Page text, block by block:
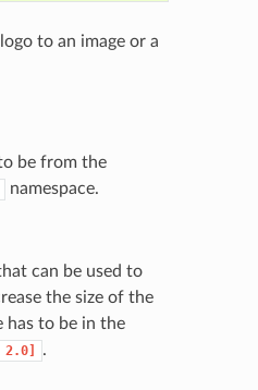
to an image or a
be from the
namespace.
can be used to
the size of the
has to be in the
2.0] .